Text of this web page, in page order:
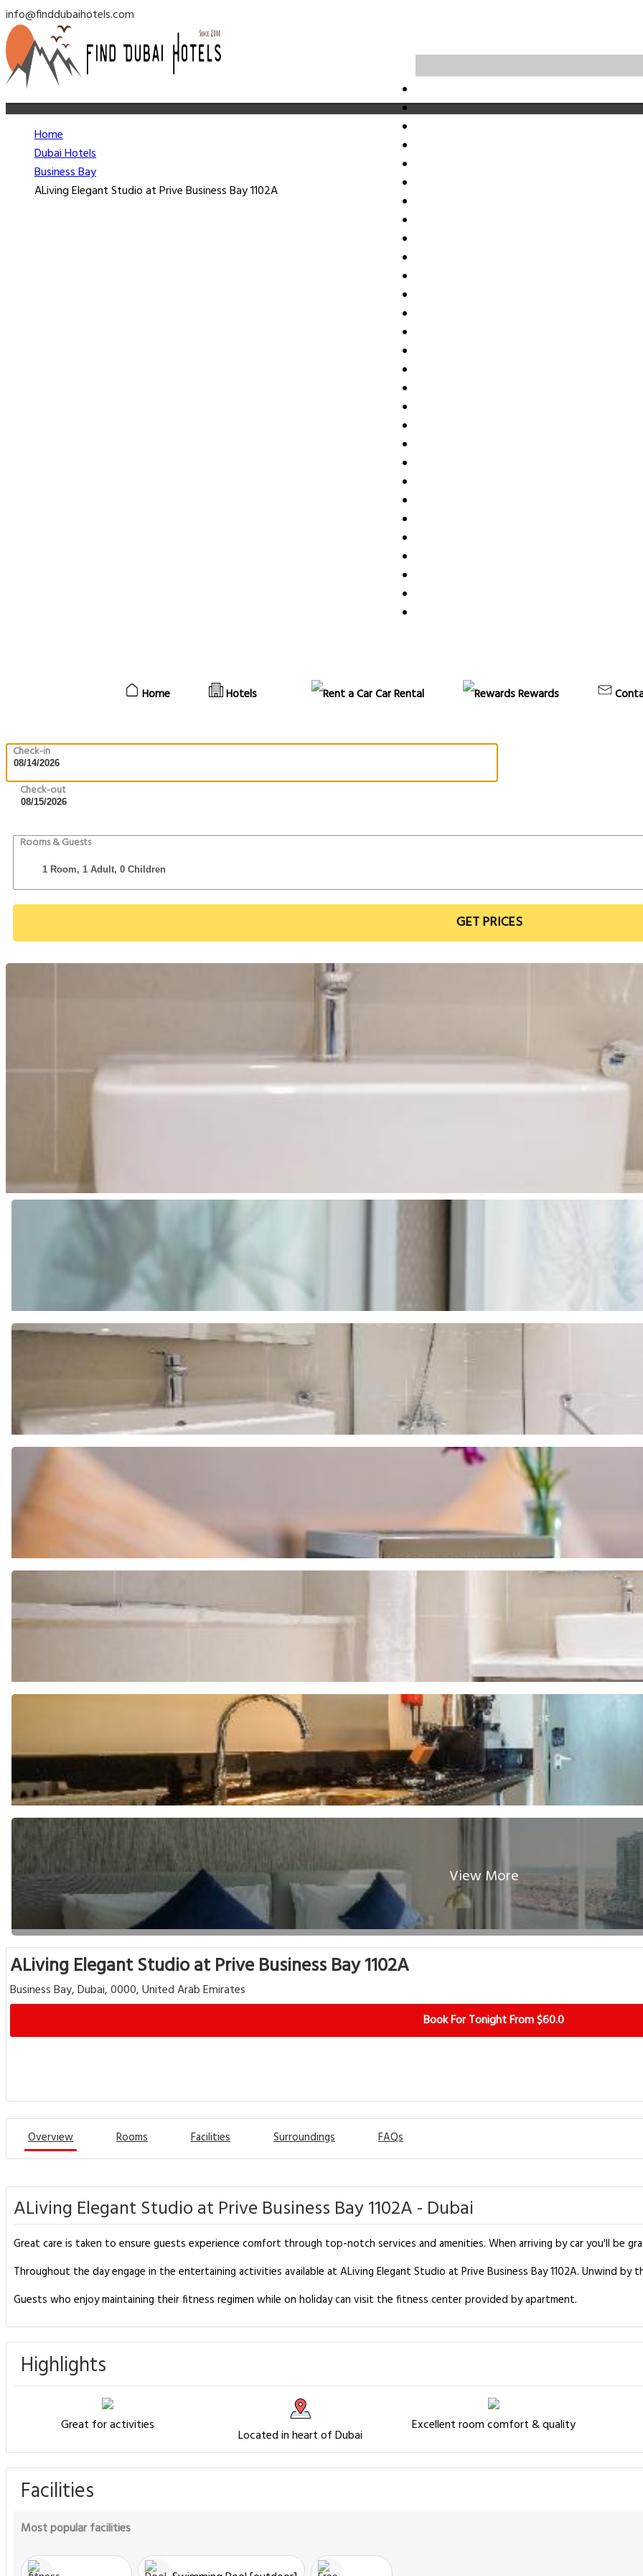
info@finddubaihotels.com
Home Hotels Car Rental Rewards
Check-in
Check-out
Rooms & Guests
GET PRICES
Home
Dubai Hotels
Business Bay
ALiving Elegant Studio at Prive Business Bay 1102A
View More
ALiving Elegant Studio at Prive Business Bay 1102A
Business Bay, Dubai, 0000, United Arab Emirates
Book For Tonight From $60.0
Overview Rooms Facilities Surroundings FAQs
ALiving Elegant Studio at Prive Business Bay 1102A - Dubai
Great care is taken to ensure guests experience comfort through top-notch services and amenities. When arriving by car you'll be
Throughout the day engage in the entertaining activities available at ALiving Elegant Studio at Prive Business Bay 1102A. Unwind by
Guests who enjoy maintaining their fitness regimen while on holiday can visit the fitness center provided by apartment.
Highlights
Great for activities
Located in heart of Dubai
Excellent room comfort & quality
Facilities
Most popular facilities